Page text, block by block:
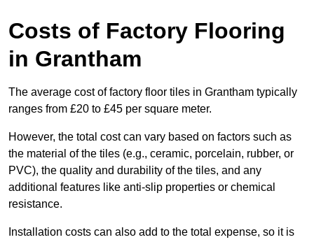
Costs of Factory Flooring
in Grantham
The average cost of factory floor tiles in Grantham typically
ranges from £20 to £45 per square meter.
However, the total cost can vary based on factors such as
the material of the tiles (e.g., ceramic, porcelain, rubber, or
PVC), the quality and durability of the tiles, and any
additional features like anti-slip properties or chemical
resistance.
Installation costs can also add to the total expense, so it is